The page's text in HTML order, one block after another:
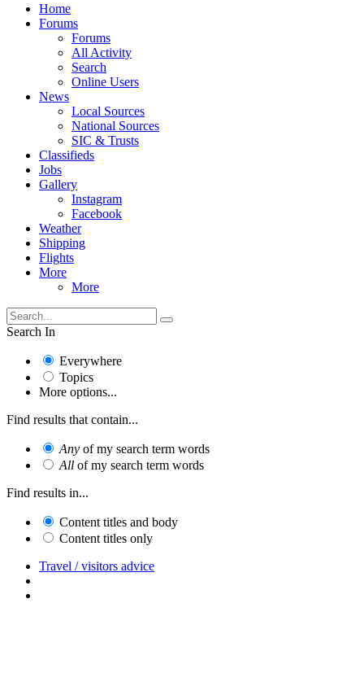
Home
Forums
Forums
All Activity
Search
Online Users
News
Local Sources
National Sources
SIC & Trusts
Classifieds
Jobs
Gallery
Instagram
Facebook
Weather
Shipping
Flights
More
More
Search In
Everywhere
Topics
More options...
Find results that contain...
Any of my search term words
All of my search term words
Find results in...
Content titles and body
Content titles only
Travel / visitors advice